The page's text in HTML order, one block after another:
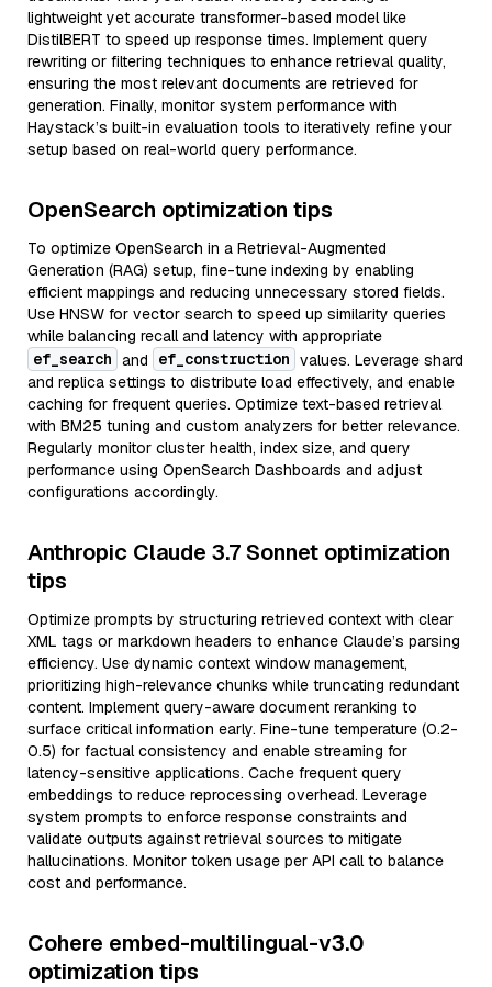
lightweight yet accurate transformer-based model like
DistilBERT to speed up response times. Implement query
rewriting or filtering techniques to enhance retrieval quality,
ensuring the most relevant documents are retrieved for
generation. Finally, monitor system performance with
Haystack’s built-in evaluation tools to iteratively refine your
setup based on real-world query performance.
OpenSearch optimization tips
To optimize OpenSearch in a Retrieval-Augmented
Generation (RAG) setup, fine-tune indexing by enabling
efficient mappings and reducing unnecessary stored fields.
Use HNSW for vector search to speed up similarity queries
while balancing recall and latency with appropriate
ef_search and ef_construction values. Leverage shard
and replica settings to distribute load effectively, and enable
caching for frequent queries. Optimize text-based retrieval
with BM25 tuning and custom analyzers for better relevance.
Regularly monitor cluster health, index size, and query
performance using OpenSearch Dashboards and adjust
configurations accordingly.
Anthropic Claude 3.7 Sonnet optimization
tips
Optimize prompts by structuring retrieved context with clear
XML tags or markdown headers to enhance Claude’s parsing
efficiency. Use dynamic context window management,
prioritizing high-relevance chunks while truncating redundant
content. Implement query-aware document reranking to
surface critical information early. Fine-tune temperature (0.2-
0.5) for factual consistency and enable streaming for
latency-sensitive applications. Cache frequent query
embeddings to reduce reprocessing overhead. Leverage
system prompts to enforce response constraints and
validate outputs against retrieval sources to mitigate
hallucinations. Monitor token usage per API call to balance
cost and performance.
Cohere embed-multilingual-v3.0
optimization tips